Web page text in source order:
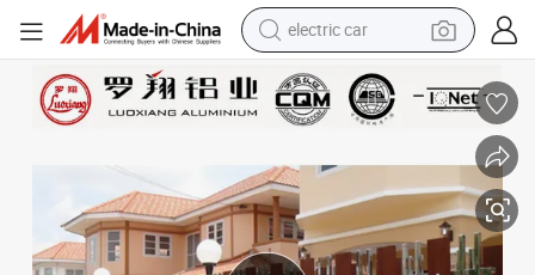
electric car
wheel loader
motorcycle
running shoe
dirt bike
Fence Profile
Aluminum Tube Outdoor Aluminium Wood Grain Rectangular Aluminum